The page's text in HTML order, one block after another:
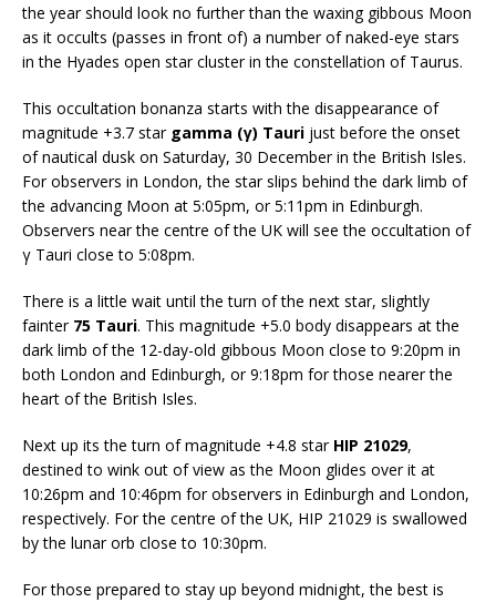
the year should look no further than the waxing gibbous Moon
as it occults (passes in front of) a number of naked-eye stars
in the Hyades open star cluster in the constellation of Taurus.
This occultation bonanza starts with the disappearance of
magnitude +3.7 star gamma (γ) Tauri just before the onset
of nautical dusk on Saturday, 30 December in the British Isles.
For observers in London, the star slips behind the dark limb of
the advancing Moon at 5:05pm, or 5:11pm in Edinburgh.
Observers near the centre of the UK will see the occultation of
γ Tauri close to 5:08pm.
There is a little wait until the turn of the next star, slightly
fainter 75 Tauri. This magnitude +5.0 body disappears at the
dark limb of the 12-day-old gibbous Moon close to 9:20pm in
both London and Edinburgh, or 9:18pm for those nearer the
heart of the British Isles.
Next up its the turn of magnitude +4.8 star HIP 21029,
destined to wink out of view as the Moon glides over it at
10:26pm and 10:46pm for observers in Edinburgh and London,
respectively. For the centre of the UK, HIP 21029 is swallowed
by the lunar orb close to 10:30pm.
For those prepared to stay up beyond midnight, the best is